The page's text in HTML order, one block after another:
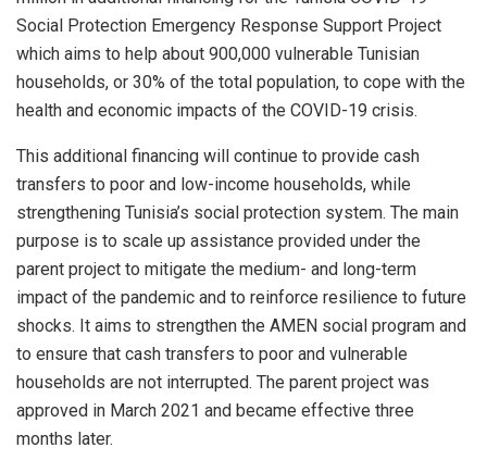
Social Protection Emergency Response Support Project
which aims to help about 900,000 vulnerable Tunisian
households, or 30% of the total population, to cope with the
health and economic impacts of the COVID-19 crisis.
This additional financing will continue to provide cash
transfers to poor and low-income households, while
strengthening Tunisia’s social protection system. The main
purpose is to scale up assistance provided under the
parent project to mitigate the medium- and long-term
impact of the pandemic and to reinforce resilience to future
shocks. It aims to strengthen the AMEN social program and
to ensure that cash transfers to poor and vulnerable
households are not interrupted. The parent project was
approved in March 2021 and became effective three
months later.